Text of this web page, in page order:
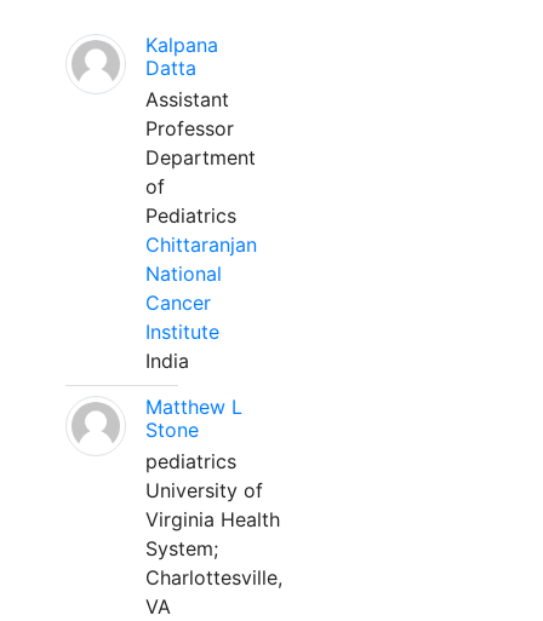
Kalpana
Datta
Assistant
Professor
Department
of
Pediatrics
Chittaranjan
National
Cancer
Institute
India
Matthew L
Stone
pediatrics
University of
Virginia Health
System;
Charlottesville,
VA